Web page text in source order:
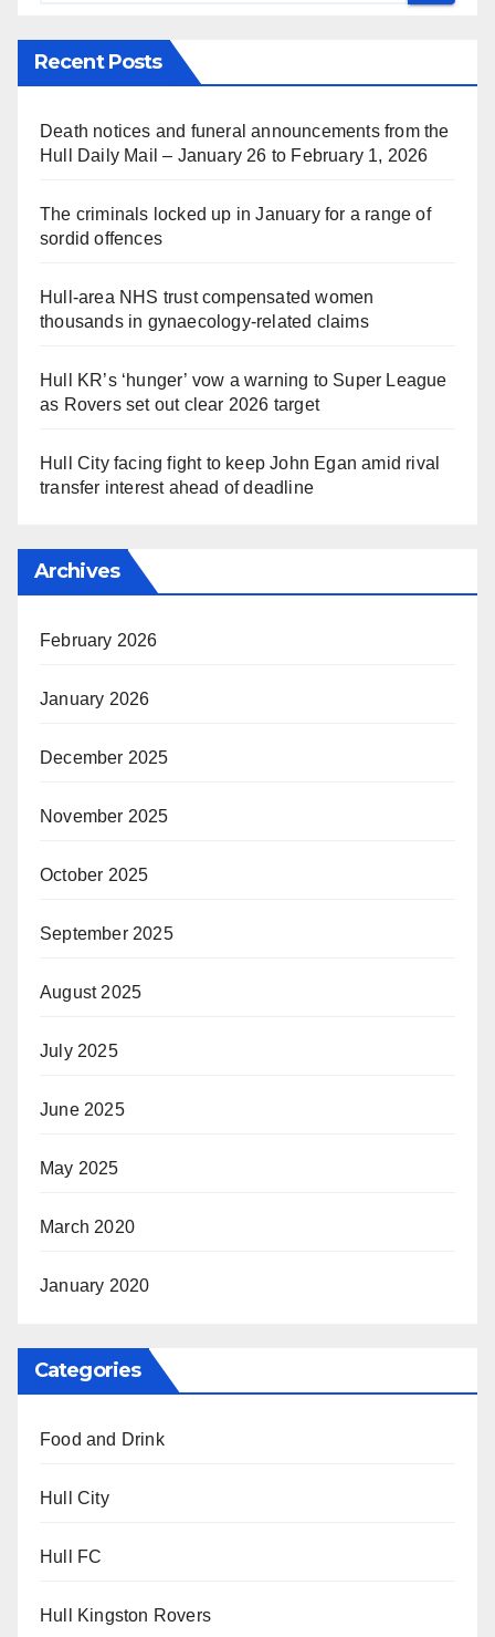
Recent Posts
Death notices and funeral announcements from the
Hull Daily Mail – January 26 to February 1, 2026
The criminals locked up in January for a range of
sordid offences
Hull-area NHS trust compensated women
thousands in gynaecology-related claims
Hull KR’s ‘hunger’ vow a warning to Super League
as Rovers set out clear 2026 target
Hull City facing fight to keep John Egan amid rival
transfer interest ahead of deadline
Archives
February 2026
January 2026
December 2025
November 2025
October 2025
September 2025
August 2025
July 2025
June 2025
May 2025
March 2020
January 2020
Categories
Food and Drink
Hull City
Hull FC
Hull Kingston Rovers